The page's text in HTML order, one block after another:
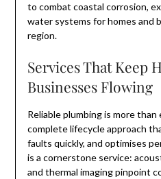
to combat coastal corrosion,
water systems for homes and
region.
Services That Keep
Businesses Flowing
Reliable plumbing is more than
complete lifecycle approach
faults quickly, and optimises
is a cornerstone service:
and thermal imaging pinpoint